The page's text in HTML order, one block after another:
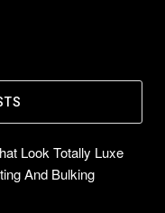
Look Totally Luxe
And Bulking